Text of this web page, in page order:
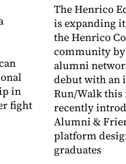
in
fight
The Henrico
is expanding
the Henrico
community
alumni
debut with an
Run/Walk
recently
Alumni &
platform
graduates